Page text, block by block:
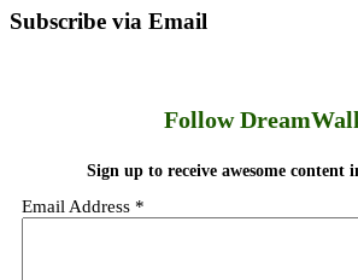
Subscribe via Email
Follow
Sign up to receive awesome content
Email Address *